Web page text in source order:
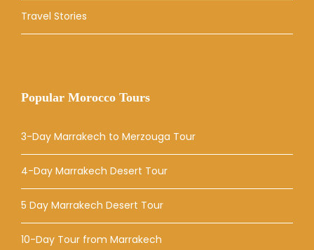
Travel Stories
Popular Morocco Tours
3-Day Marrakech to Merzouga Tour
4-Day Marrakech Desert Tour
5 Day Marrakech Desert Tour
10-Day Tour from Marrakech